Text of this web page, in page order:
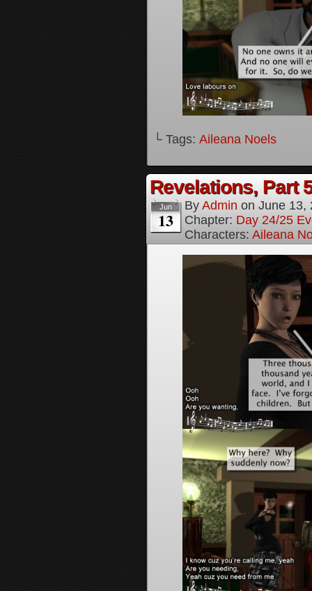
└ Tags: Aileana Noels
Revelations, Part
Jun
13
By Admin on June 13,
Chapter: Day 24/25
Characters: Aileana